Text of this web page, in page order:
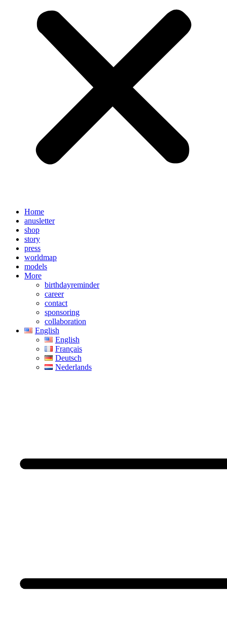
Home
anusletter
shop
story
press
worldmap
models
More
birthdayreminder
career
contact
sponsoring
collaboration
English
English
Français
Deutsch
Nederlands